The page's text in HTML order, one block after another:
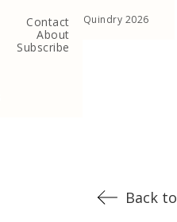
Contact
About
Subscribe
Back to
Copyright ©Quindry 2026